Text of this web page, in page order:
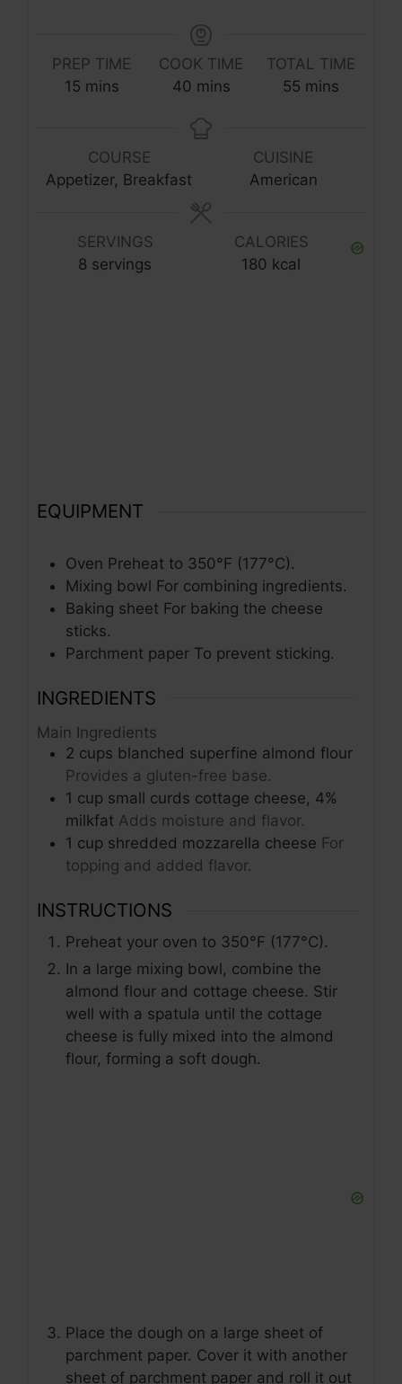
PREP TIME
15minutes
mins
COOK TIME
40minutes
mins
TOTAL TIME
55minutes
mins
COURSE
Appetizer, Breakfast
CUISINE
American
SERVINGS
8 servings
CALORIES
180 kcal
EQUIPMENT
Oven Preheat to 350°F (177°C).
Mixing bowl For combining ingredients.
Baking sheet For baking the cheese
sticks.
Parchment paper To prevent sticking.
INGREDIENTS
Main Ingredients
2 cups blanched superfine almond flour
Provides a gluten-free base.
1 cup small curds cottage cheese, 4%
milkfat Adds moisture and flavor.
1 cup shredded mozzarella cheese For
topping and added flavor.
INSTRUCTIONS
Preheat your oven to 350°F (177°C).
In a large mixing bowl, combine the
almond flour and cottage cheese. Stir
well with a spatula until the cottage
cheese is fully mixed into the almond
flour, forming a soft dough.
Place the dough on a large sheet of
parchment paper. Cover it with another
sheet of parchment paper and roll it out